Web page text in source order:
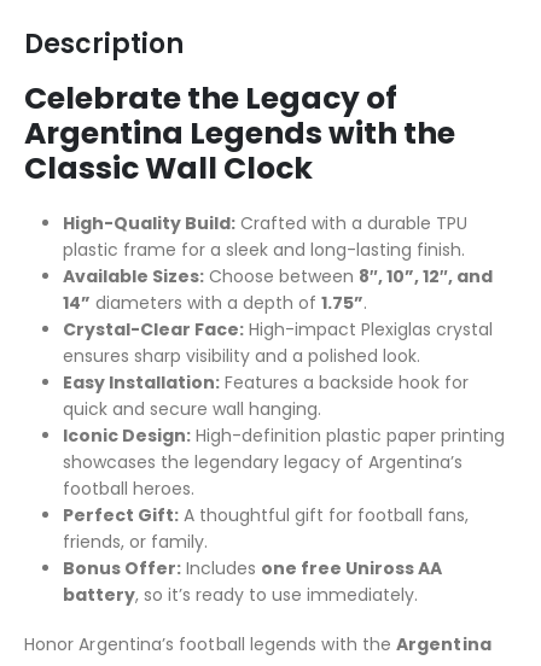
Description
Celebrate the Legacy of
Argentina Legends with the
Classic Wall Clock
High-Quality Build: Crafted with a durable TPU
plastic frame for a sleek and long-lasting finish.
Available Sizes: Choose between 8″, 10”, 12″, and
14” diameters with a depth of 1.75”.
Crystal-Clear Face: High-impact Plexiglas crystal
ensures sharp visibility and a polished look.
Easy Installation: Features a backside hook for
quick and secure wall hanging.
Iconic Design: High-definition plastic paper printing
showcases the legendary legacy of Argentina’s
football heroes.
Perfect Gift: A thoughtful gift for football fans,
friends, or family.
Bonus Offer: Includes one free Uniross AA
battery, so it’s ready to use immediately.
Honor Argentina’s football legends with theArgentina